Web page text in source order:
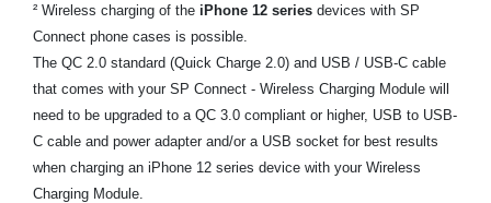
² Wireless charging of the iPhone 12 series devices with SP
Connect phone cases is possible.
The QC 2.0 standard (Quick Charge 2.0) and USB / USB-C cable
that comes with your SP Connect - Wireless Charging Module will
need to be upgraded to a QC 3.0 compliant or higher, USB to USB-
C cable and power adapter and/or a USB socket for best results
when charging an iPhone 12 series device with your Wireless
Charging Module.